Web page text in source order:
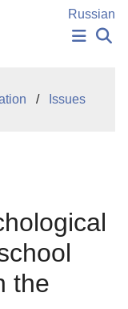
Russian
Issues
the